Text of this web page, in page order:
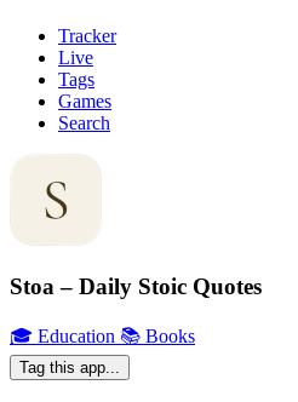
Tracker
Live
Tags
Games
Search
Stoa – Daily Stoic Quotes
🎓 Education 📚 Books
Tag this app...